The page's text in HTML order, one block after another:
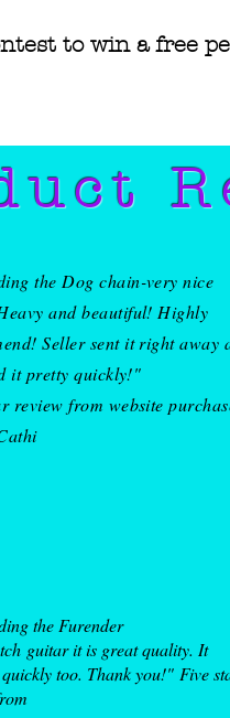
to win a free
the Dog chain-very nice
and beautiful! Highly
Seller sent it right away
it pretty quickly!"
review from website
the Furender
guitar it is great quality. It
too. Thank you!" Five